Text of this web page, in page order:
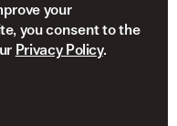
your
you consent to the
Privacy Policy.